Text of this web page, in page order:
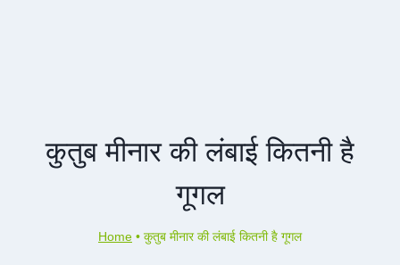
कुतुब मीनार की लंबाई कितनी है
गूगल
Home • कुतुब मीनार की लंबाई कितनी है गूगल